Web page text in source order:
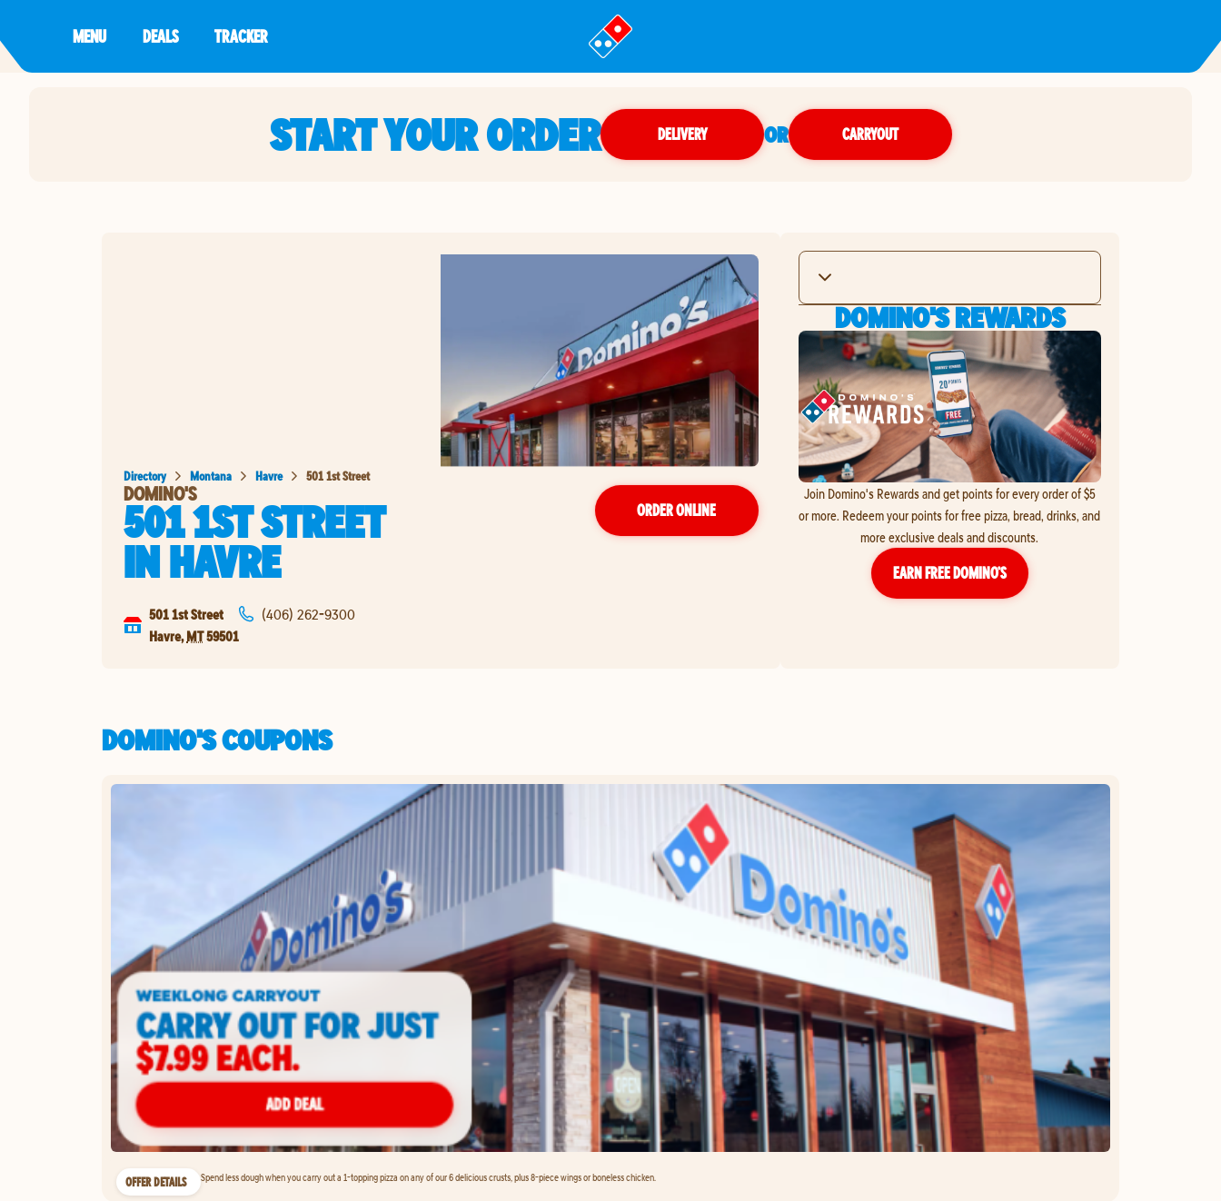
MENU DEALS TRACKER
START YOUR ORDER DELIVERY OR CARRYOUT
Directory Montana Havre 501 1st Street
DOMINO'S
501 1ST STREET
INHAVRE
ORDER ONLINE
501 1st Street
Havre, MT59501
(406) 262-9300
DOMINO'S REWARDS
Join Domino's Rewards and get points for every order of $5
or more. Redeem your points for free pizza, bread, drinks, and
more exclusive deals and discounts.
EARN FREE DOMINO’S
DOMINO'S COUPONS
OFFER DETAILS Spend less dough when you carry out a 1-topping pizza on any of our 6 delicious crusts, plus 8-piece wings or boneless chicken.